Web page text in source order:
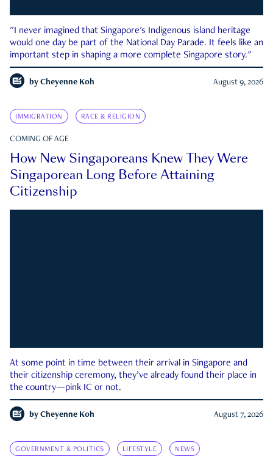
"I never imagined that Singapore's Indigenous island heritage
would one day be part of the National Day Parade. It feels like an
important step in shaping a more complete Singapore story."
by Cheyenne Koh August 9, 2026
IMMIGRATION RACE & RELIGION
COMING OF AGE
How New Singaporeans Knew They Were
Singaporean Long Before Attaining
Citizenship
At some point in time between their arrival in Singapore and
their citizenship ceremony, they’ve already found their place in
the country—pink IC or not.
by Cheyenne Koh August 7, 2026
GOVERNMENT & POLITICS LIFESTYLE NEWS